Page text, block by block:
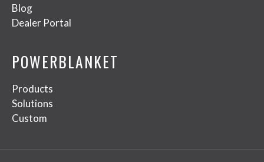
Blog
Dealer Portal
POWERBLANKET
Products
Solutions
Custom